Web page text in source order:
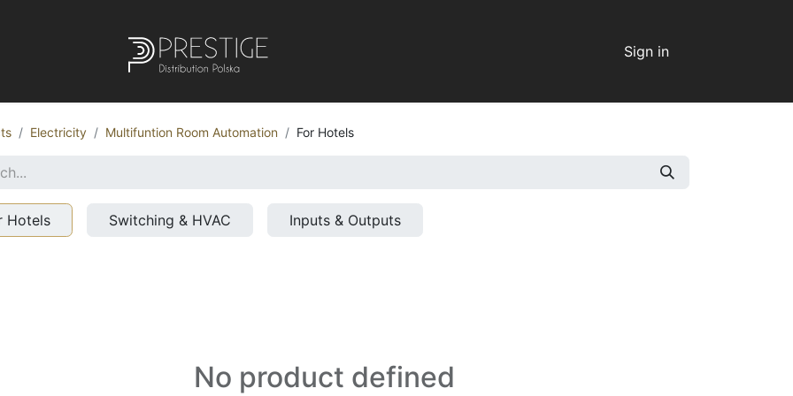
Sign in
Electricity Multifuntion Room Automation For Hotels
Hotels Switching & HVAC Inputs & Outputs
No product defined